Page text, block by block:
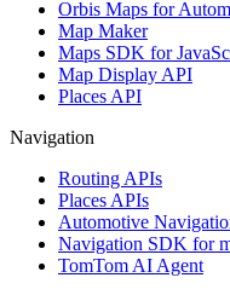
Orbis Maps for
Map Maker
Maps SDK for
Map Display API
Places API
Navigation
Routing APIs
Places APIs
Automotive
Navigation SDK for
TomTom AI Agent